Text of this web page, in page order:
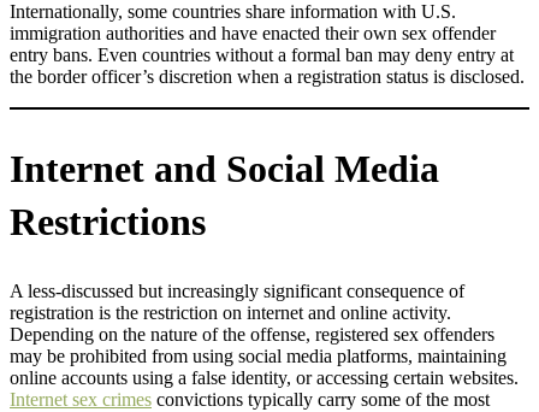
Internationally, some countries share information with U.S.
immigration authorities and have enacted their own sex offender
entry bans. Even countries without a formal ban may deny entry at
the border officer’s discretion when a registration status is disclosed.
Internet and Social Media
Restrictions
A less-discussed but increasingly significant consequence of
registration is the restriction on internet and online activity.
Depending on the nature of the offense, registered sex offenders
may be prohibited from using social media platforms, maintaining
online accounts using a false identity, or accessing certain websites.
Internet sex crimes convictions typically carry some of the most